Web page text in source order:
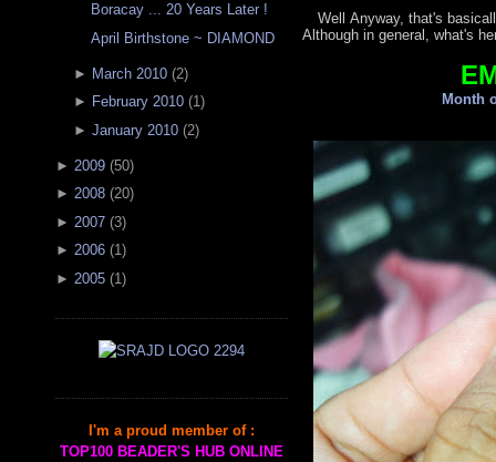
Boracay ... 20 Years Later !
April Birthstone ~ DIAMOND
► March 2010(2)
► February 2010(1)
► January 2010(2)
► 2009 (50)
► 2008 (20)
► 2007 (3)
► 2006 (1)
► 2005 (1 )
I'm a proud member of :
TOP100 BEADER'S HUB ONLINE
Well Anyway, that's
Although in general, what's
Month